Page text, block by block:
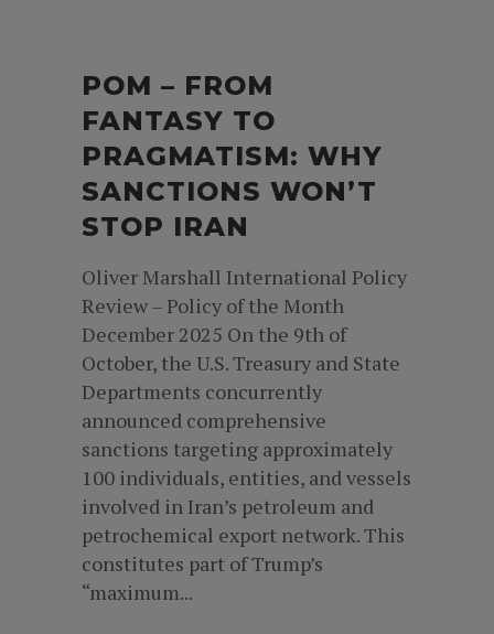
POM – FROM
FANTASY TO
PRAGMATISM: WHY
SANCTIONS WON’T
STOP IRAN
Oliver Marshall International Policy
Review – Policy of the Month
December 2025 On the 9th of
October, the U.S. Treasury and State
Departments concurrently
announced comprehensive
sanctions targeting approximately
100 individuals, entities, and vessels
involved in Iran’s petroleum and
petrochemical export network. This
constitutes part of Trump’s
“maximum...